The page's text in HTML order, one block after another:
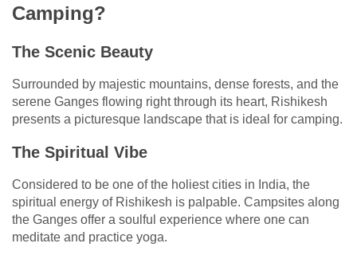
Camping?
The Scenic Beauty
Surrounded by majestic mountains, dense forests, and the
serene Ganges flowing right through its heart, Rishikesh
presents a picturesque landscape that is ideal for camping.
The Spiritual Vibe
Considered to be one of the holiest cities in India, the
spiritual energy of Rishikesh is palpable. Campsites along
the Ganges offer a soulful experience where one can
meditate and practice yoga.